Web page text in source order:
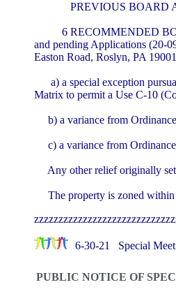
PREVIOUS BOARD
6 RECOMMENDED
and pending Applications (20-
Easton Road, Roslyn, PA
a) a special exception
Matrix to permit a Use C-10
b) a variance from
c) a variance from
Any other relief originally
The property is zoned
6-30-21 Special
PUBLIC NOTICE OF